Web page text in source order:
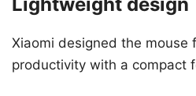
Xiaomi designed the mouse
productivity with a compact